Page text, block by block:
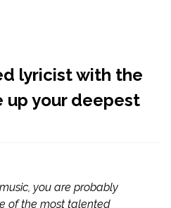
lyricist with the
your deepest
you are probably
of the most talented